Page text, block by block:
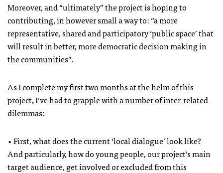
Moreover, and “ultimately” the project is hoping to
contributing, in however small a way to: “a more
representative, shared and participatory ‘public space’ that
will result in better, more democratic decision making in
the communities”.
As I complete my first two months at the helm of this
project, I’ve had to grapple with a number of inter-related
dilemmas:
• First, what does the current ‘local dialogue’ look like?
And particularly, how do young people, our project’s main
target audience, get involved or excluded from this